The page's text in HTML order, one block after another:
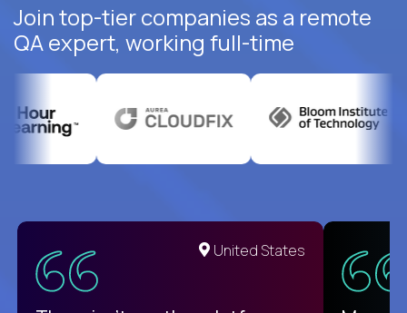
Join top-tier companies as a remote
QA expert, working full-time
United States